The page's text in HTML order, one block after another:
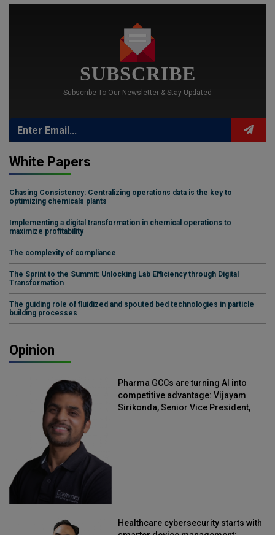
SUBSCRIBE
Subscribe To Our Newsletter & Stay Updated
White Papers
Chasing Consistency: Centralizing operations data is the key to
optimizing chemicals plants
Implementing a digital transformation in chemical operations to
maximize profitability
The complexity of compliance
The Sprint to the Summit: Unlocking Lab Efficiency through Digital
Transformation
The guiding role of fluidized and spouted bed technologies in particle
building processes
Opinion
Pharma GCCs are turning AI into
competitive advantage: Vijayam
Sirikonda, Senior Vice President,
Healthcare cybersecurity starts with